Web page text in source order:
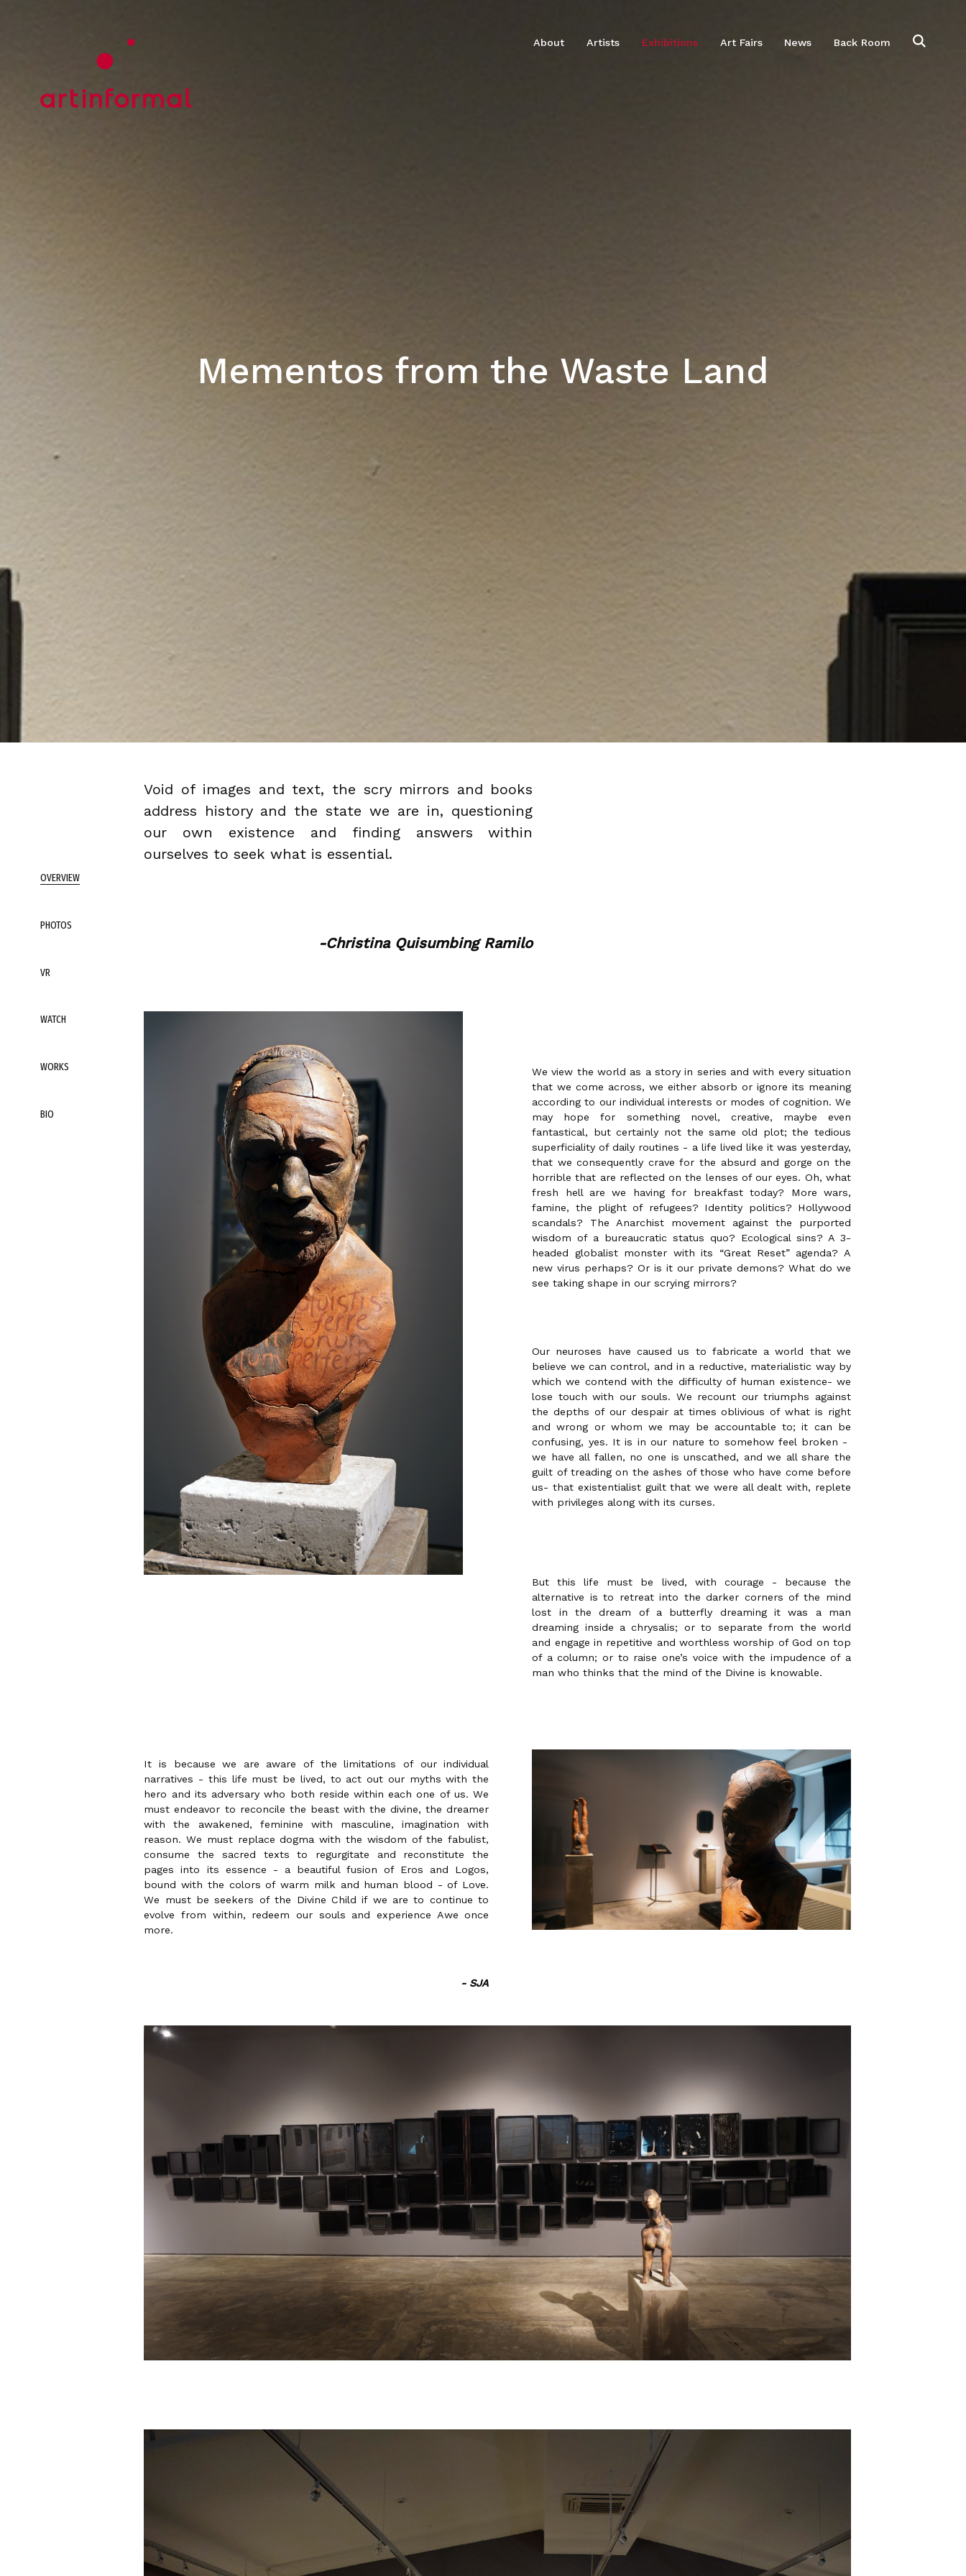
About Artists Exhibitions Art Fairs News Back Room
Mementos from the Waste Land
OVERVIEW
PHOTOS
VR
WATCH
WORKS
BIO
Void of images and text, the scry mirrors and books
address history and the state we are in, questioning
our own existence and finding answers within
ourselves to seek what is essential.
-Christina Quisumbing Ramilo
We view the world as a story in series and with every situation
that we come across, we either absorb or ignore its meaning
according to our individual interests or modes of cognition. We
may hope for something novel, creative, maybe even
fantastical, but certainly not the same old plot; the tedious
superficiality of daily routines - a life lived like it was yesterday,
that we consequently crave for the absurd and gorge on the
horrible that are reflected on the lenses of our eyes. Oh, what
fresh hell are we having for breakfast today? More wars,
famine, the plight of refugees? Identity politics? Hollywood
scandals? The Anarchist movement against the purported
wisdom of a bureaucratic status quo? Ecological sins? A 3-
headed globalist monster with its “Great Reset” agenda? A
new virus perhaps? Or is it our private demons? What do we
see taking shape in our scrying mirrors?
Our neuroses have caused us to fabricate a world that we
believe we can control, and in a reductive, materialistic way by
which we contend with the difficulty of human existence- we
lose touch with our souls. We recount our triumphs against
the depths of our despair at times oblivious of what is right
and wrong or whom we may be accountable to; it can be
confusing, yes. It is in our nature to somehow feel broken -
we have all fallen, no one is unscathed, and we all share the
guilt of treading on the ashes of those who have come before
us- that existentialist guilt that we were all dealt with, replete
with privileges along with its curses.
But this life must be lived, with courage - because the
alternative is to retreat into the darker corners of the mind
lost in the dream of a butterfly dreaming it was a man
dreaming inside a chrysalis; or to separate from the world
and engage in repetitive and worthless worship of God on top
of a column; or to raise one’s voice with the impudence of a
man who thinks that the mind of the Divine is knowable.
It is because we are aware of the limitations of our individual
narratives - this life must be lived, to act out our myths with the
hero and its adversary who both reside within each one of us. We
must endeavor to reconcile the beast with the divine, the dreamer
with the awakened, feminine with masculine, imagination with
reason. We must replace dogma with the wisdom of the fabulist,
consume the sacred texts to regurgitate and reconstitute the
pages into its essence - a beautiful fusion of Eros and Logos,
bound with the colors of warm milk and human blood - of Love.
We must be seekers of the Divine Child if we are to continue to
evolve from within, redeem our souls and experience Awe once
more.
- SJA